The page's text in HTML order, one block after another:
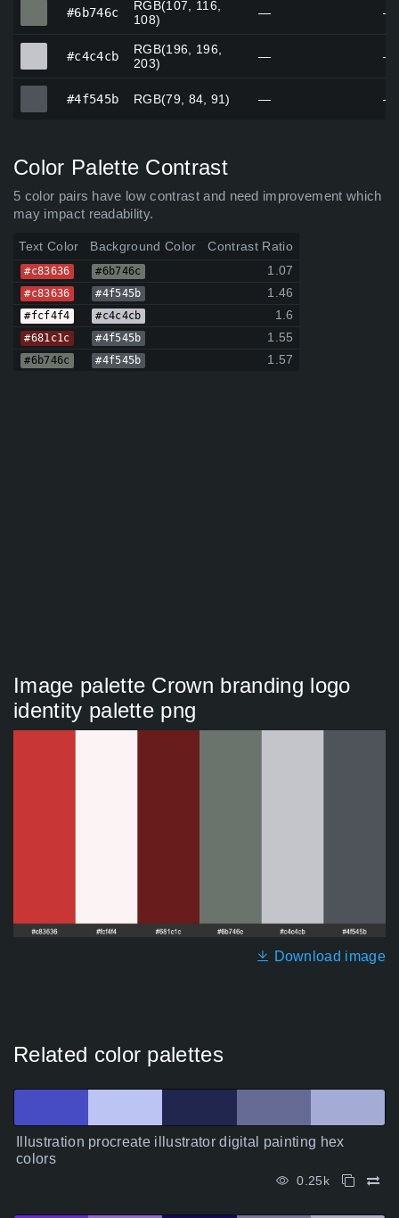
#6b746c
RGB(107, 116,
108)
— —
#c4c4cb
RGB(196, 196,
203)
— —
#4f545b RGB(79, 84, 91) — —
Color Palette Contrast
5 color pairs have low contrast and need improvement which
may impact readability.
Text Color Background Color Contrast Ratio
#c83636 #6b746c 1.07
#c83636 #4f545b 1.46
#fcf4f4 #c4c4cb 1.6
#681c1c #4f545b 1.55
#6b746c #4f545b 1.57
Image palette Crown branding logo
identity palette png
Download image
Related color palettes
Illustration procreate illustrator digital painting hex
colors
0.25k